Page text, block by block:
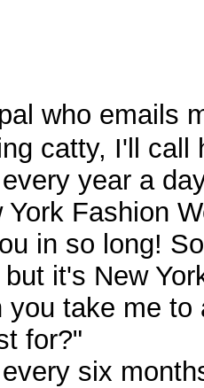
who emails
catty, I'll call
year a
York Fashion
in so long!
it's New
you take me
for?"
six